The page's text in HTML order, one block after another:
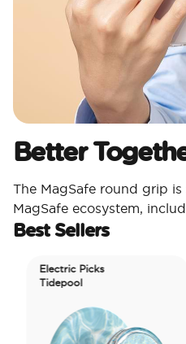
Better
The MagSafe round grip
MagSafe ecosystem,
Best Sellers
Electric Picks
Tidepool